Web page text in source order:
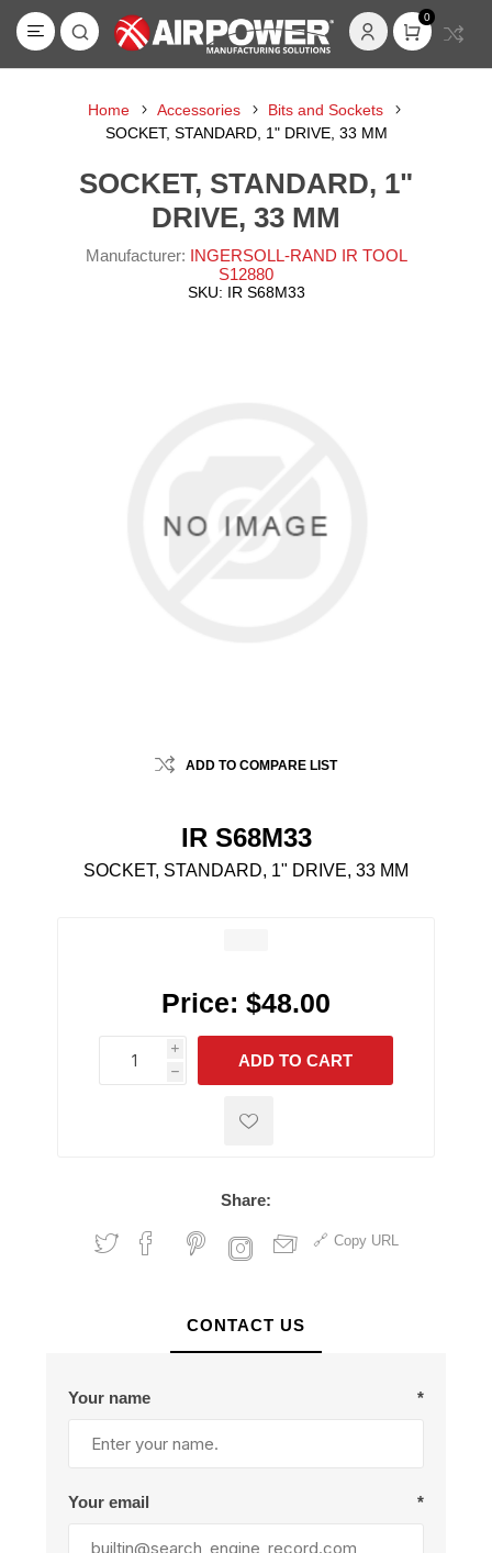
0
Home Accessories
Bits and Sockets
SOCKET, STANDARD, 1" DRIVE, 33 MM
SOCKET, STANDARD, 1"
DRIVE, 33 MM
Manufacturer: INGERSOLL-RAND IR TOOL
S12880
SKU: IR S68M33
ADD TO COMPARE LIST
IR S68M33
SOCKET, STANDARD, 1" DRIVE, 33 MM
Price: $48.00
i
h
h
ADD TO CART
Share:
Copy URL
CONTACT US
Your name *
Your email *